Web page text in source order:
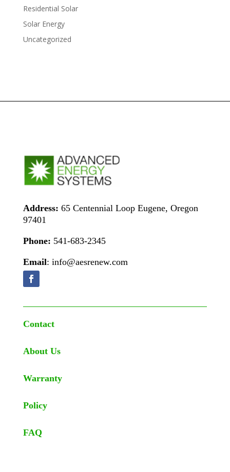
Residential Solar
Solar Energy
Uncategorized
Address: 65 Centennial Loop Eugene, Oregon
97401
Phone: 541-683-2345
Email: info@aesrenew.com
Contact
About Us
Warranty
Policy
FAQ